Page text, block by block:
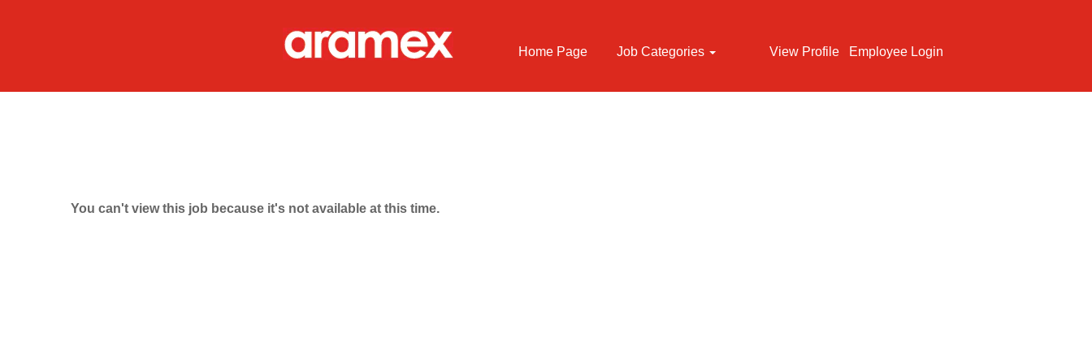
Home Page Job Categories View Profile Employee Login
You can't view this job because it's not available at this time.